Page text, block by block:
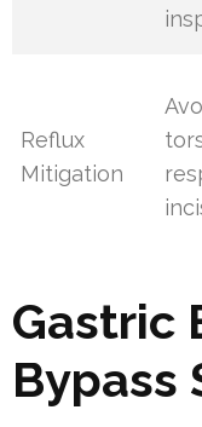
Reflux
Mitigation
Gastric
Bypass